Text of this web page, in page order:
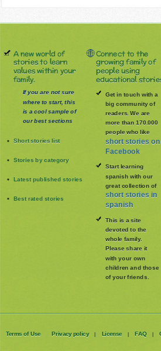
A new world of
stories to learn
values within your
family.
If you are not sure
where to start, this
is a cool sample of
our best sections
Short stories list
Stories by category
Latest published stories
Best rated stories
Connect to the
growing family of
people using
educational
Get in touch with a
big community of
readers. We are
more than 170.000
people who like
short stories on
Facebook
Start learning
spanish with our
great collection of
short stories in
spanish
This is a site
devoted to the
whole family.
Please share it
with your own
children and those
of your friends.
Terms of Use Privacy policy | License | FAQ |